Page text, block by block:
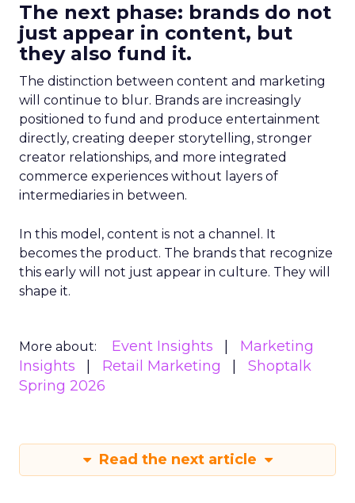
The next phase: brands do not
just appear in content, but
they also fund it.
The distinction between content and marketing
will continue to blur. Brands are increasingly
positioned to fund and produce entertainment
directly, creating deeper storytelling, stronger
creator relationships, and more integrated
commerce experiences without layers of
intermediaries in between.
In this model, content is not a channel. It
becomes the product. The brands that recognize
this early will not just appear in culture. They will
shape it.
More about: Event Insights
Marketing
Insights
Retail Marketing
Shoptalk
Spring 2026
Read the next article